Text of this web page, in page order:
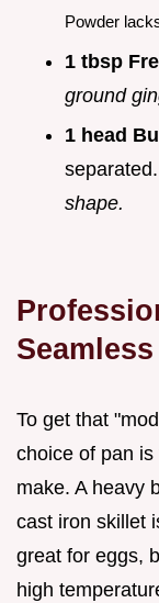
Powder
1 tbsp
ground
1 head
separated.
shape.
To get that
choice of pan is
make. A heavy
cast iron skillet
great for eggs,
high